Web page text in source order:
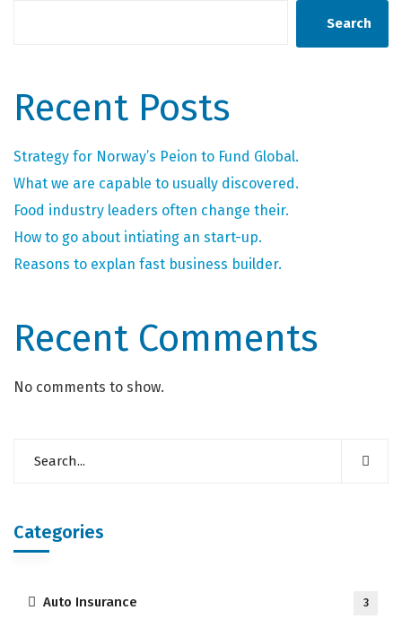
Search
Recent Posts
Strategy for Norway’s Peion to Fund Global.
What we are capable to usually discovered.
Food industry leaders often change their.
How to go about intiating an start-up.
Reasons to explan fast business builder.
Recent Comments
No comments to show.
Categories
Auto Insurance 3